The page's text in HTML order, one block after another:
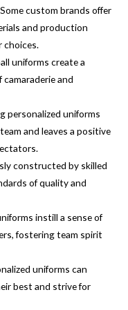
custom brands offer
and production
choices.
uniforms create a
and
personalized uniforms
and leaves a positive
constructed by skilled
of quality and
instill a sense of
fostering team spirit
uniforms can
best and strive for